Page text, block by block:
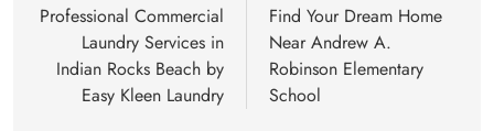
navigation
Professional Commercial
Laundry Services in
Indian Rocks Beach by
Easy Kleen Laundry
Find Your Dream Home
Near Andrew A.
Robinson Elementary
School